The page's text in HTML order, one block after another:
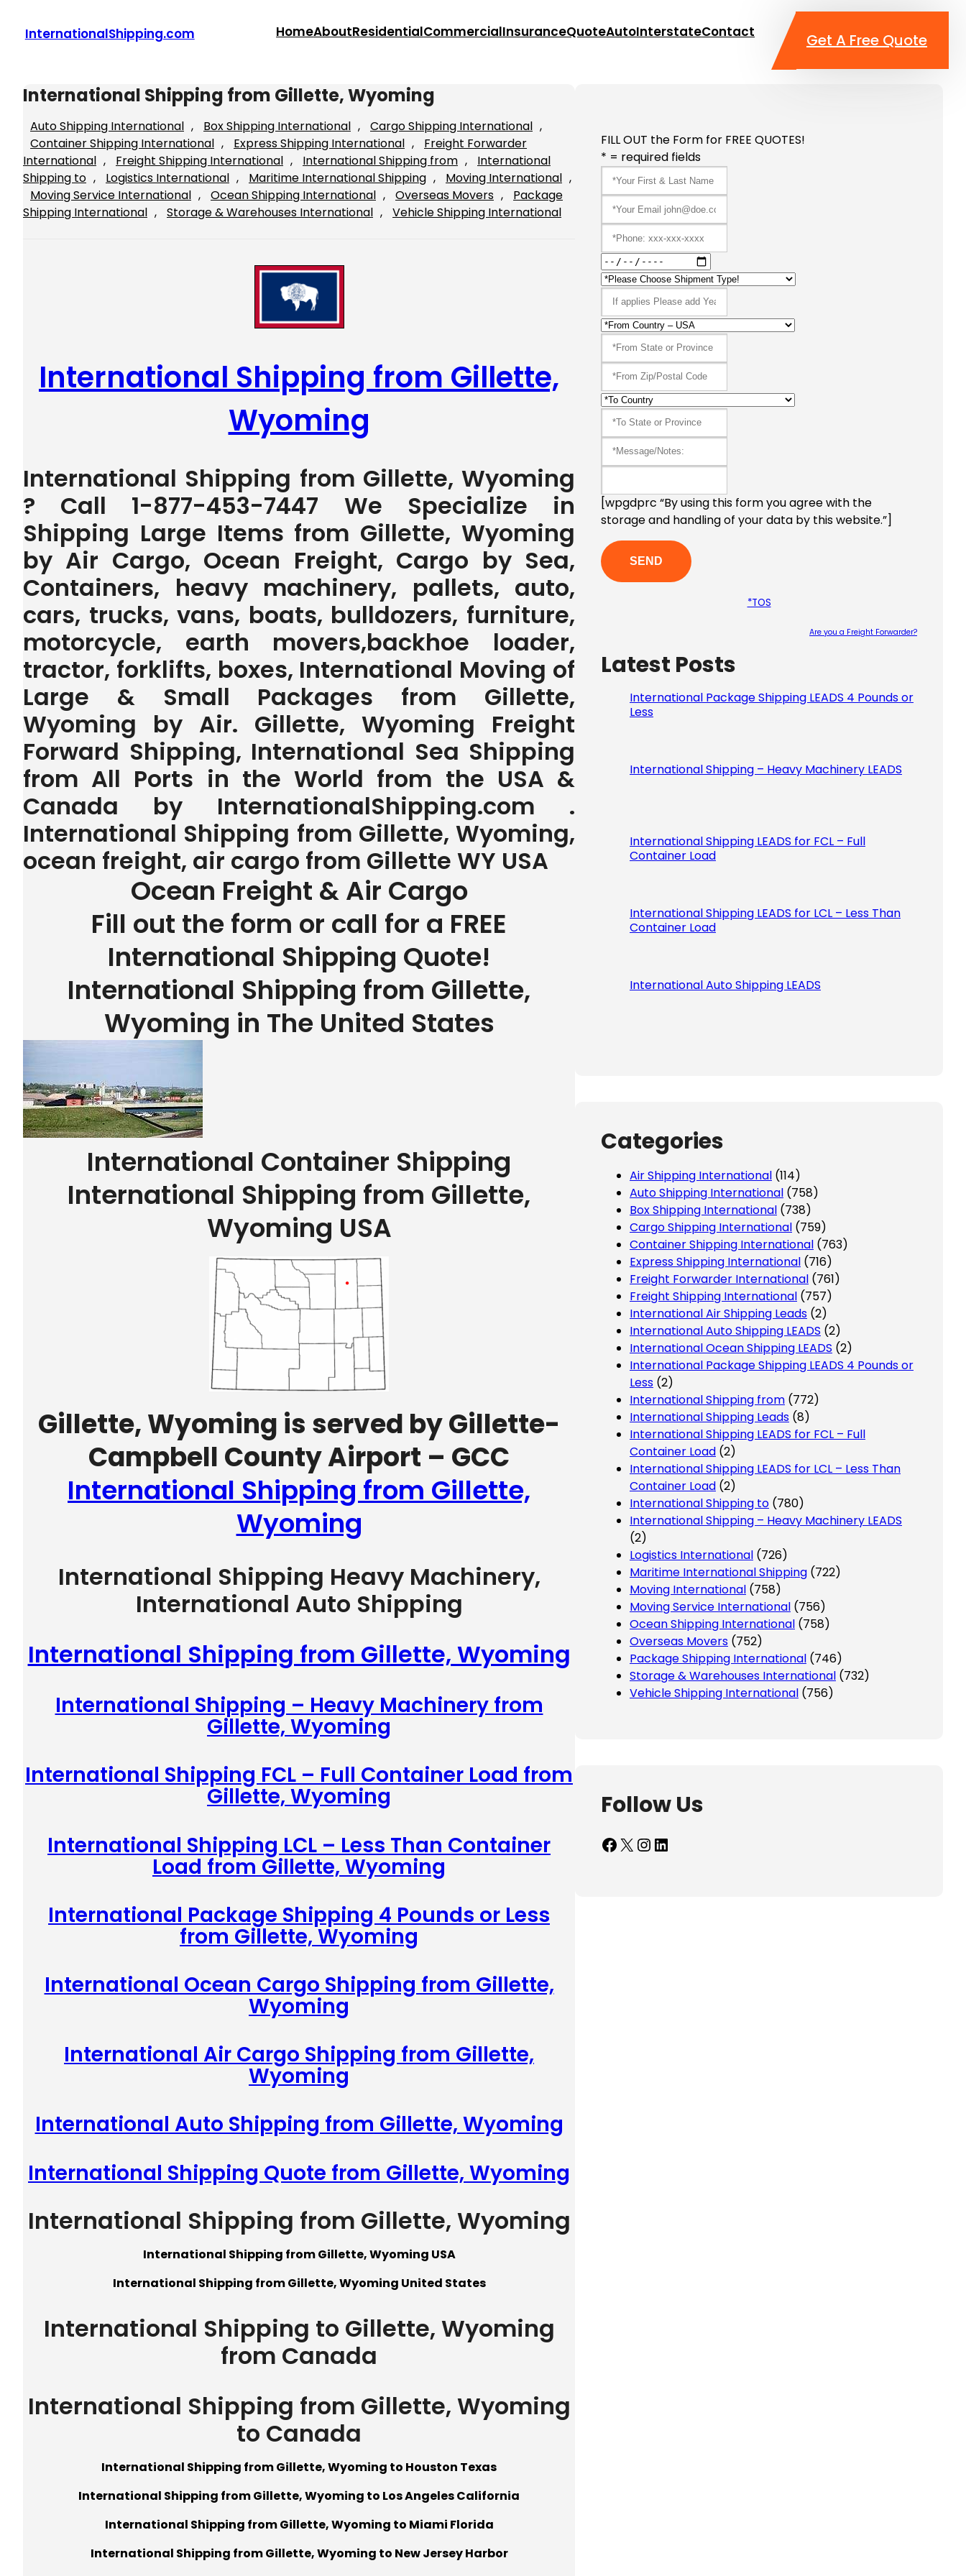
InternationalShipping.com HomeAboutResidentialCommercialInsuranceQuoteAutoInterstateContact Get A Free Quote
International Shipping from Gillette, Wyoming
Auto Shipping International , Box Shipping International , Cargo Shipping International
Container Shipping International , Express Shipping International ,
Freight Forwarder
International , Freight Shipping International , International Shipping from ,
International
Shipping to , Logistics International , Maritime International Shipping , Moving International
Moving Service International , Ocean Shipping International , Overseas Movers ,
Package
Shipping International , Storage & Warehouses International , Vehicle Shipping International
International Shipping from Gillette,
Wyoming
International Shipping from Gillette, Wyoming
? Call 1-877-453-7447 We Specialize in
Shipping Large Items from Gillette, Wyoming
by Air Cargo, Ocean Freight, Cargo by Sea,
Containers, heavy machinery, pallets, auto,
cars, trucks, vans, boats, bulldozers, furniture,
motorcycle, earth movers,backhoe loader,
tractor, forklifts, boxes, International Moving of
Large & Small Packages from Gillette,
Wyoming by Air. Gillette, Wyoming Freight
Forward Shipping, International Sea Shipping
from All Ports in the World from the USA &
Canada by InternationalShipping.com .
International Shipping from Gillette, Wyoming,
ocean freight, air cargo from Gillette WY USA
Ocean Freight & Air Cargo
Fill out the form or call for a FREE
International Shipping Quote!
International Shipping from Gillette,
Wyoming in The United States
International Container Shipping
International Shipping from Gillette,
Wyoming USA
Gillette, Wyoming is served by Gillette-
Campbell County Airport – GCC
International Shipping from Gillette,
Wyoming
International Shipping Heavy Machinery,
International Auto Shipping
International Shipping from Gillette, Wyoming
International Shipping – Heavy Machinery from
Gillette, Wyoming
International Shipping FCL – Full Container Load from
Gillette, Wyoming
International Shipping LCL – Less Than Container
Load from Gillette, Wyoming
International Package Shipping 4 Pounds or Less
from Gillette, Wyoming
International Ocean Cargo Shipping from Gillette,
Wyoming
International Air Cargo Shipping from Gillette,
Wyoming
International Auto Shipping from Gillette, Wyoming
International Shipping Quote from Gillette, Wyoming
International Shipping from Gillette, Wyoming
International Shipping from Gillette, Wyoming USA
International Shipping from Gillette, Wyoming United States
International Shipping to Gillette, Wyoming
from Canada
International Shipping from Gillette, Wyoming
to Canada
International Shipping from Gillette, Wyoming to Houston Texas
International Shipping from Gillette, Wyoming to Los Angeles California
International Shipping from Gillette, Wyoming to Miami Florida
International Shipping from Gillette, Wyoming to New Jersey Harbor
FILL OUT the Form for FREE QUOTES!
* = required fields
[wpgdprc “By using this form you agree with the
storage and handling of your data by this website.”]
*TOS
Are you a Freight Forwarder?
Latest Posts
International Package Shipping LEADS 4 Pounds or
Less
International Shipping – Heavy Machinery LEADS
International Shipping LEADS for FCL – Full
Container Load
International Shipping LEADS for LCL – Less Than
Container Load
International Auto Shipping LEADS
Categories
Air Shipping International (114)
Auto Shipping International (758)
Box Shipping International (738)
Cargo Shipping International (759)
Container Shipping International (763)
Express Shipping International (716)
Freight Forwarder International (761)
Freight Shipping International (757)
International Air Shipping Leads (2)
International Auto Shipping LEADS (2)
International Ocean Shipping LEADS (2)
International Package Shipping LEADS 4 Pounds or
Less (2)
International Shipping from (772)
International Shipping Leads (8)
International Shipping LEADS for FCL – Full
Container Load (2)
International Shipping LEADS for LCL – Less Than
Container Load (2)
International Shipping to (780)
International Shipping – Heavy Machinery LEADS
(2)
Logistics International (726)
Maritime International Shipping (722)
Moving International (758)
Moving Service International (756)
Ocean Shipping International (758)
Overseas Movers (752)
Package Shipping International (746)
Storage & Warehouses International (732)
Vehicle Shipping International (756)
Follow Us
Facebook X InstagramLinkedIn